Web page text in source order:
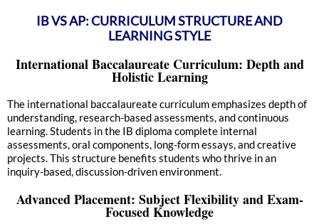
IB VS AP: CURRICULUM STRUCTURE AND
LEARNING STYLE
International Baccalaureate Curriculum: Depth and
Holistic Learning
The international baccalaureate curriculum emphasizes depth of
understanding, research-based assessments, and continuous
learning. Students in the IB diploma complete internal
assessments, oral components, long-form essays, and creative
projects. This structure benefits students who thrive in an
inquiry-based, discussion-driven environment.
Advanced Placement: Subject Flexibility and Exam-
Focused Knowledge